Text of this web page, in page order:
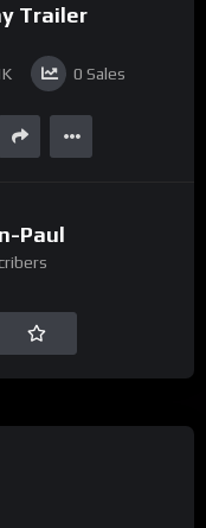
Trailer
0 Sales
Paul